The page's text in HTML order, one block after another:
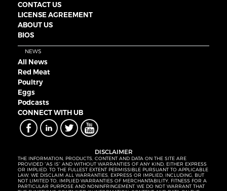
CONTACT US
LICENSE AGREEMENT
ABOUT US
BIOS
NEWS
All News
Red Meat
Poultry
Eggs
Podcasts
CONNECT WITH UB
DISCLAIMER
THE INFORMATION, PRODUCTS, CONTENT AND DATA ON THE SITE ARE
PROVIDED “AS IS” AND WITHOUT WARRANTIES OF ANY KIND, EITHER EXPRESS
OR IMPLIED. TO THE FULLEST EXTENT PERMISSIBLE PURSUANT TO APPLICABLE
LAW, WE DISCLAIM ALL WARRANTIES, EXPRESS OR IMPLIED, INCLUDING, BUT
NOT LIMITED TO, IMPLIED WARRANTIES OF MERCHANTABILITY, FITNESS FOR A
PARTICULAR PURPOSE AND NONINFRINGEMENT. WE DO NOT WARRANT THAT